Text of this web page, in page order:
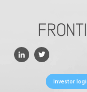
Investor
PORTFOLIO
FOR FOUNDERS